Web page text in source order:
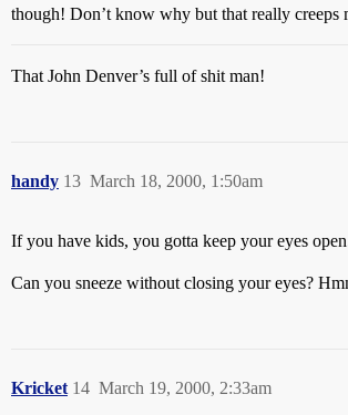
though! Don’t know why but that really creeps
That John Denver’s full of shit man!
handy March 18, 2000, 1:50am
13
If you have kids, you gotta keep your eyes
Can you sneeze without closing your eyes?
Kricket March 19, 2000, 2:33am
14